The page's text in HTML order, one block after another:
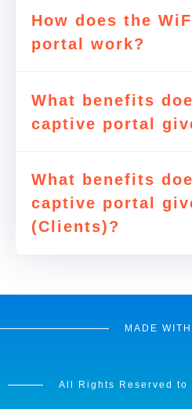
How does the
portal work?
What benefits
captive portal
What benefits
captive portal
(Clients)?
MADE
All Rights Reserved to